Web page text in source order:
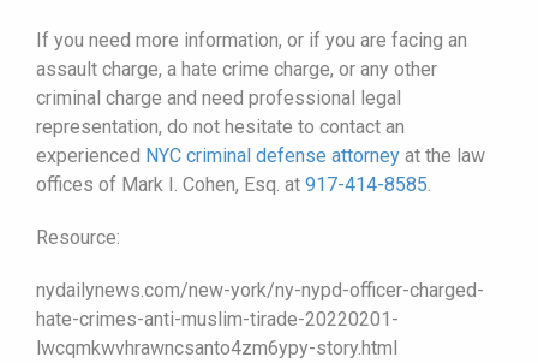
If you need more information, or if you are facing an
assault charge, a hate crime charge, or any other
criminal charge and need professional legal
representation, do not hesitate to contact an
experienced NYC criminal defense attorney at the law
offices of Mark I. Cohen, Esq. at 917-414-8585.
Resource:
nydailynews.com/new-york/ny-nypd-officer-charged-
hate-crimes-anti-muslim-tirade-20220201-
lwcqmkwvhrawncsanto4zm6ypy-story.html